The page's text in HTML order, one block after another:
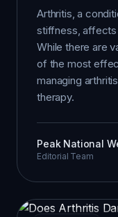
Arthritis, a
stiffness, affects
While there are
of the most
managing
therapy.
Peak National
Editorial Team